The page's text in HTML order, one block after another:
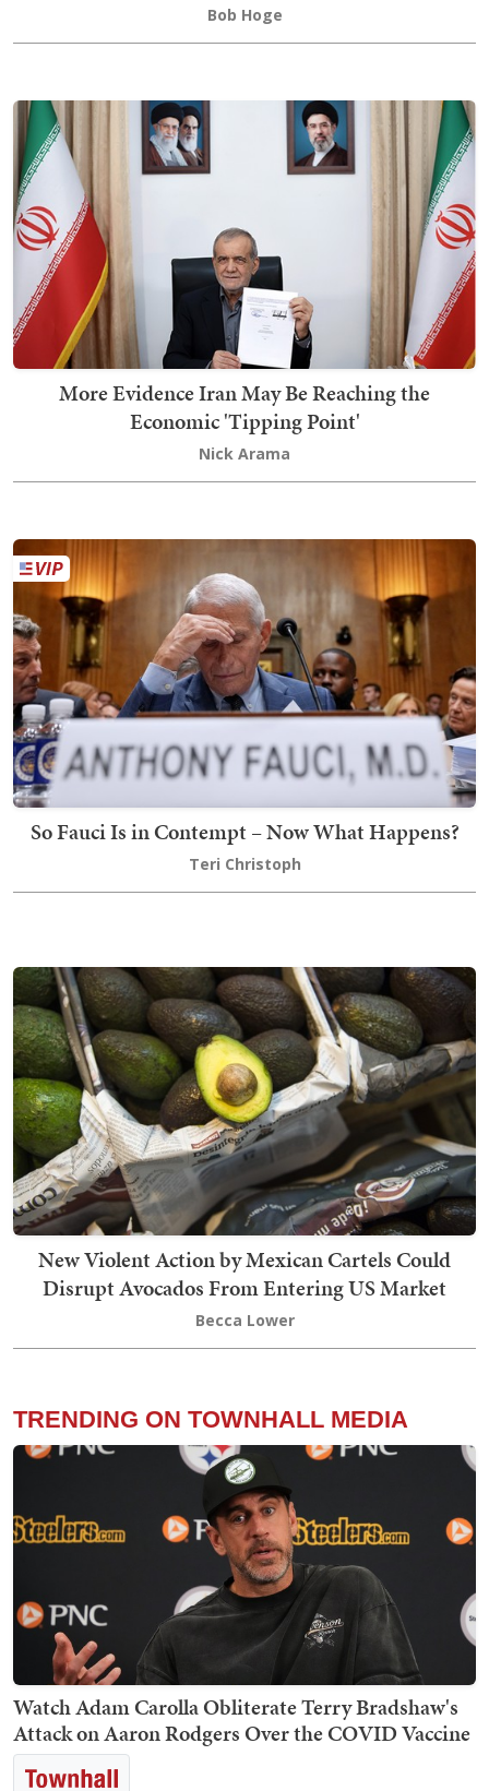
Bob Hoge
More Evidence Iran May Be Reaching the
Economic 'Tipping Point'
Nick Arama
So Fauci Is in Contempt – Now What Happens?
Teri Christoph
New Violent Action by Mexican Cartels Could
Disrupt Avocados From Entering US Market
Becca Lower
TRENDING ON TOWNHALL MEDIA
Watch Adam Carolla Obliterate Terry Bradshaw's
Attack on Aaron Rodgers Over the COVID Vaccine